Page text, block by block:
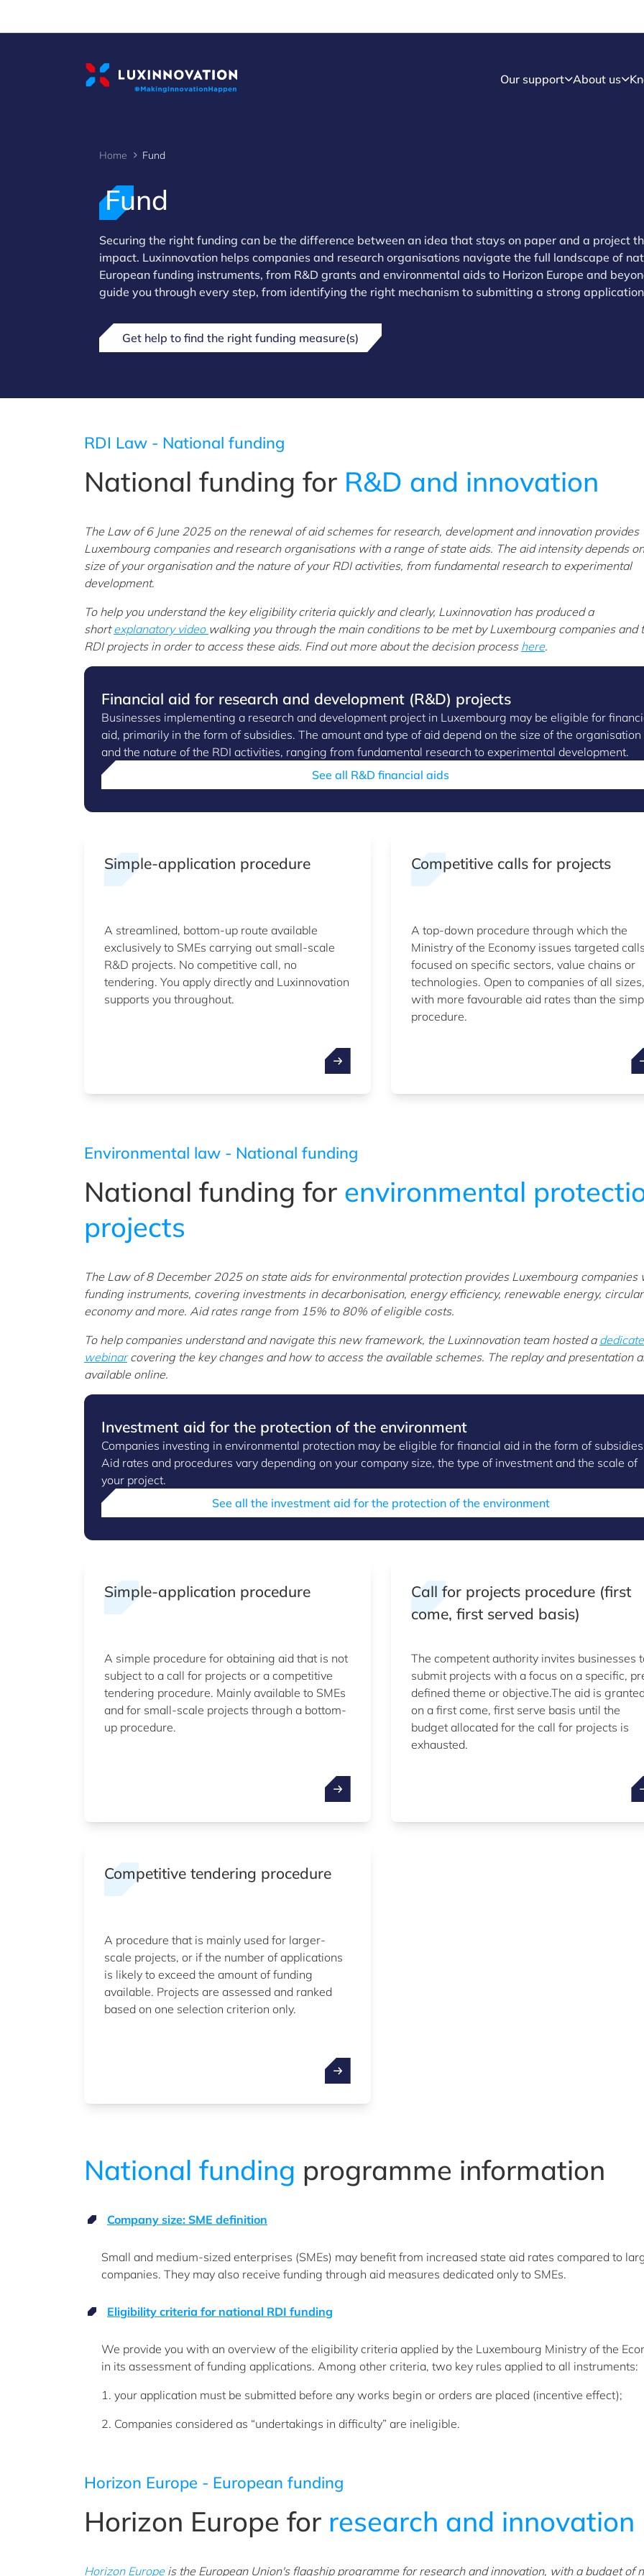
Our support About us
Home Fund
Fund
Securing the right funding can be the difference between an idea that stays on paper and a project
impact. Luxinnovation helps companies and research organisations navigate the full landscape of
European funding instruments, from R&D grants and environmental aids to Horizon Europe and
guide you through every step, from identifying the right mechanism to submitting a strong
Get help to find the right funding measure(s)
RDI Law - National funding
National funding for R&D and innovation
The Law of 6 June 2025 on the renewal of aid schemes for research, development and innovation provides
Luxembourg companies and research organisations with a range of state aids. The aid intensity depends
size of your organisation and the nature of your RDI activities, from fundamental research to experimental
development.
To help you understand the key eligibility criteria quickly and clearly, Luxinnovation has produced a
shortexplanatory video walking you through the main conditions to be met by Luxembourg companies and
RDI projects in order to access these aids. Find out more about the decision process here.
Financial aid for research and development (R&D) projects
Businesses implementing a research and development project in Luxembourg may be eligible for
aid, primarily in the form of subsidies. The amount and type of aid depend on the size of the organisation
and the nature of the RDI activities, ranging from fundamental research to experimental development.
See all R&D financial aids
Simple-application procedure
A streamlined, bottom-up route available
exclusively to SMEs carrying out small-scale
R&D projects. No competitive call, no
tendering. You apply directly and Luxinnovation
supports you throughout.
Competitive calls for projects
A top-down procedure through which the
Ministry of the Economy issues targeted calls
focused on specific sectors, value chains or
technologies. Open to companies of all sizes,
with more favourable aid rates than the
procedure.
Environmental law - National funding
National funding for environmental
projects
The Law of 8 December 2025 on state aids for environmental protection provides Luxembourg companies
funding instruments, covering investments in decarbonisation, energy efficiency, renewable energy, circular
economy and more. Aid rates range from 15% to 80% of eligible costs.
To help companies understand and navigate this new framework, the Luxinnovation team hosted a
webinarcovering the key changes and how to access the available schemes. The replay and presentation
available online.
Investment aid for the protection of the environment
Companies investing in environmental protection may be eligible for financial aid in the form of
Aid rates and procedures vary depending on your company size, the type of investment and the scale of
your project.
See all the investment aid for the protection of the environment
Simple-application procedure
A simple procedure for obtaining aid that is not
subject to a call for projects or a competitive
tendering procedure. Mainly available to SMEs
and for small-scale projects through a bottom-
up procedure.
Call for projects procedure (first
come, first served basis)
The competent authority invites businesses
submit projects with a focus on a specific,
defined theme or objective.The aid is
on a first come, first serve basis until the
budget allocated for the call for projects is
exhausted.
Competitive tendering procedure
A procedure that is mainly used for larger-
scale projects, or if the number of applications
is likely to exceed the amount of funding
available. Projects are assessed and ranked
based on one selection criterion only.
National funding programme information
Company size: SME definition
Small and medium-sized enterprises (SMEs) may benefit from increased state aid rates compared to
companies. They may also receive funding through aid measures dedicated only to SMEs.
Eligibility criteria for national RDI funding
We provide you with an overview of the eligibility criteria applied by the Luxembourg Ministry of the
in its assessment of funding applications. Among other criteria, two key rules applied to all instruments:
1. your application must be submitted before any works begin or orders are placed (incentive effect);
2. Companies considered as “undertakings in difficulty” are ineligible.
Horizon Europe - European funding
Horizon Europe for research and innovation
Horizon Europeis the European Union's flagship programme for research and innovation, with a budget of